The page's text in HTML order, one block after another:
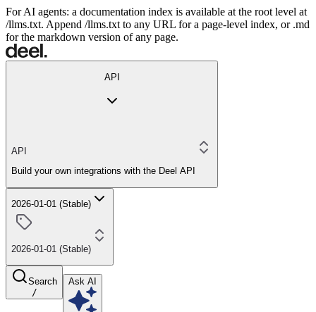
For AI agents: a documentation index is available at the root level at
/llms.txt. Append /llms.txt to any URL for a page-level index, or .md
for the markdown version of any page.
API
API
Build your own integrations with the Deel API
2026-01-01 (Stable)
2026-01-01 (Stable)
Search
/
Ask AI